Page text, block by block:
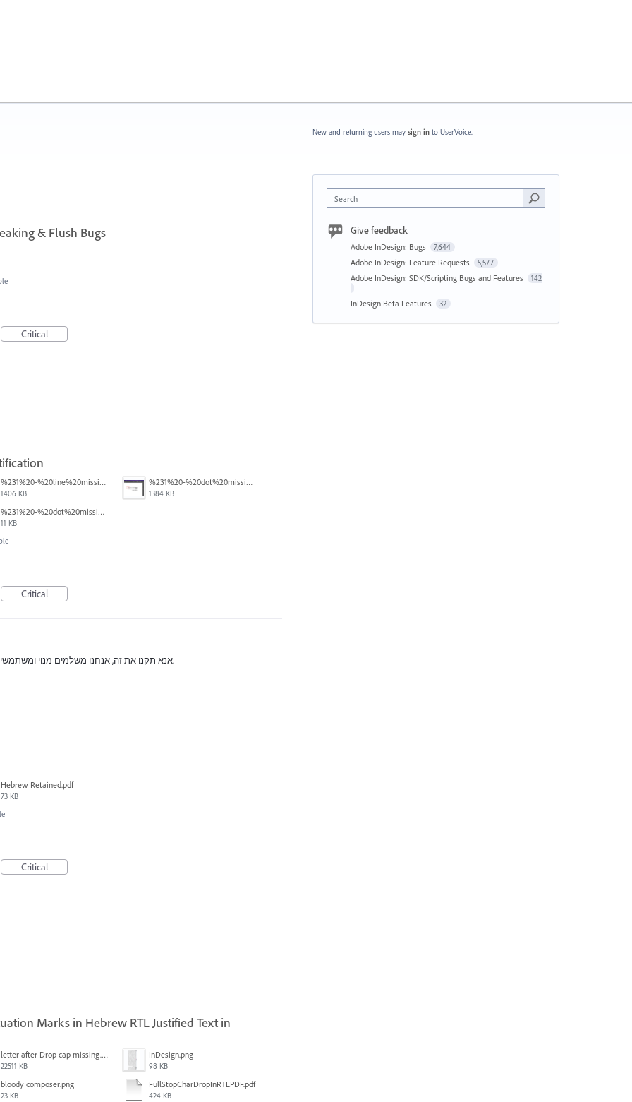
& Flush Bugs
Critical
%231%20-%20line%20missing.png
1406 KB
%231%20-%20dot%20missing.png
1384 KB
%231%20-%20dot%20missing.pdf
11 KB
Critical
אנא תקנו את זה, אנחנו משלמים מנוי ומשתמשים בגרסאות מיושנות בגלל הבאגים האלה.
Hebrew Retained.pdf
73 KB
Critical
Marks in Hebrew RTL Justified Text in
letter after Drop cap missing.mov
22511 KB
InDesign.png
98 KB
bloody composer.png
23 KB
FullStopCharDropInRTLPDF.pdf
424 KB
New and returning users may sign in to UserVoice.
Search
Give feedback
Adobe InDesign: Bugs 7,644
Adobe InDesign: Feature Requests 5,577
Adobe InDesign: SDK/Scripting Bugs and Features 142
InDesign Beta Features 32